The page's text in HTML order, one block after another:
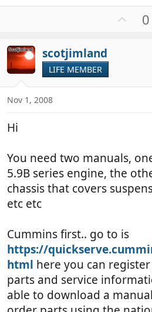
e
0
scotjimland
LIFE MEMBER
Nov 1, 2008
Hi
You need two manuals,
5.9B series engine, the
chassis that covers
etc etc
Cummins first.. go to is
https://
html here you can
parts and service
able to download a